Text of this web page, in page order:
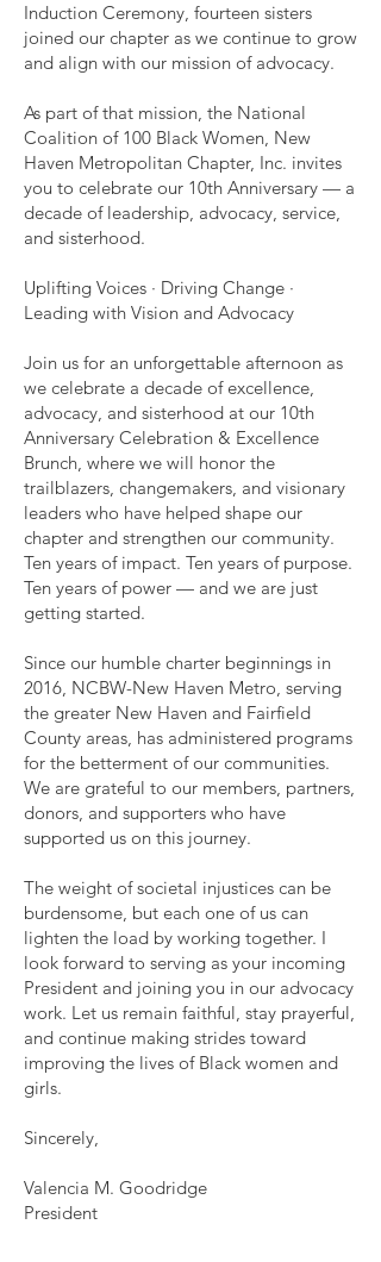
Induction Ceremony, fourteen sisters
joined our chapter as we continue to grow
and align with our mission of advocacy.
As part of that mission, the National
Coalition of 100 Black Women, New
Haven Metropolitan Chapter, Inc. invites
you to celebrate our 10th Anniversary — a
decade of leadership, advocacy, service,
and sisterhood.
Uplifting Voices · Driving Change ·
Leading with Vision and Advocacy
Join us for an unforgettable afternoon as
we celebrate a decade of excellence,
advocacy, and sisterhood at our 10th
Anniversary Celebration & Excellence
Brunch, where we will honor the
trailblazers, changemakers, and visionary
leaders who have helped shape our
chapter and strengthen our community.
Ten years of impact. Ten years of purpose.
Ten years of power — and we are just
getting started.
Since our humble charter beginnings in
2016, NCBW-New Haven Metro, serving
the greater New Haven and Fairfield
County areas, has administered programs
for the betterment of our communities.
We are grateful to our members, partners,
donors, and supporters who have
supported us on this journey.
The weight of societal injustices can be
burdensome, but each one of us can
lighten the load by working together. I
look forward to serving as your incoming
President and joining you in our advocacy
work. Let us remain faithful, stay prayerful,
and continue making strides toward
improving the lives of Black women and
girls.
Sincerely,
Valencia M. Goodridge
President